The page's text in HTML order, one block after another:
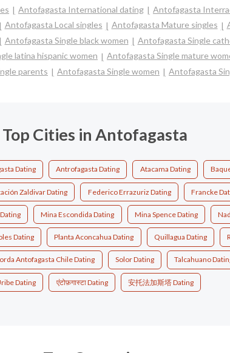
Antofagasta International dating Antofagasta
Antofagasta Local singles Antofagasta Mature singles
Antofagasta Single black women Antofagasta Single
latina hispanic women Antofagasta Single mature
parents
Antofagasta Single women Antofagasta
Top Cities in Antofagasta
Dating Antrofagasta Dating Atacama Dating
Zaldivar Dating Federico Errazuriz Dating Francke
Mina Escondida Dating Mina Spence Dating
Dating Planta Aconcahua Dating Quillagua Dating
Antofagasta Chile Dating Solor Dating Talcahuano
Dating एंटोफ़गास्टा Dating 安托法加斯塔 Dating